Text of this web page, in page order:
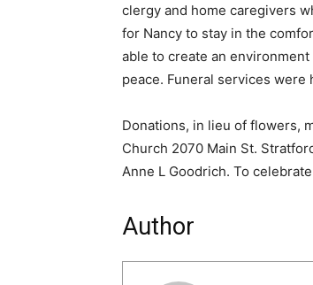
clergy and home caregivers
for Nancy to stay in the
able to create an
peace. Funeral services were
Donations, in lieu of flowers,
Church 2070 Main St.
Anne L Goodrich. To
Author